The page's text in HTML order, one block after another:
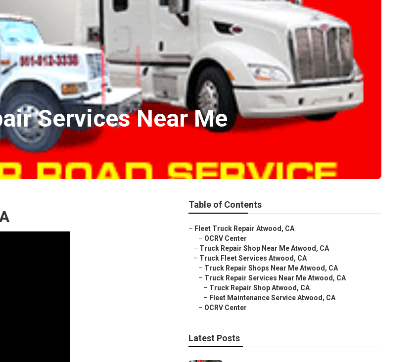
Services Near Me
Table of Contents
– Fleet Truck Repair Atwood, CA
– OCRV Center
– Truck Repair Shop Near Me Atwood, CA
– Truck Fleet Services Atwood, CA
– Truck Repair Shops Near Me Atwood, CA
– Truck Repair Services Near Me Atwood, CA
– Truck Repair Shop Atwood, CA
– Fleet Maintenance Service Atwood, CA
– OCRV Center
Latest Posts